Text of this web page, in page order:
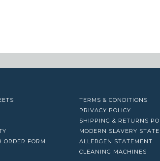
ORDER FORM
TERMS & CONDITIONS
PRIVACY POLICY
SHIPPING & RETURNS
MODERN SLAVERY
ALLERGEN STATEMENT
CLEANING MACHINES